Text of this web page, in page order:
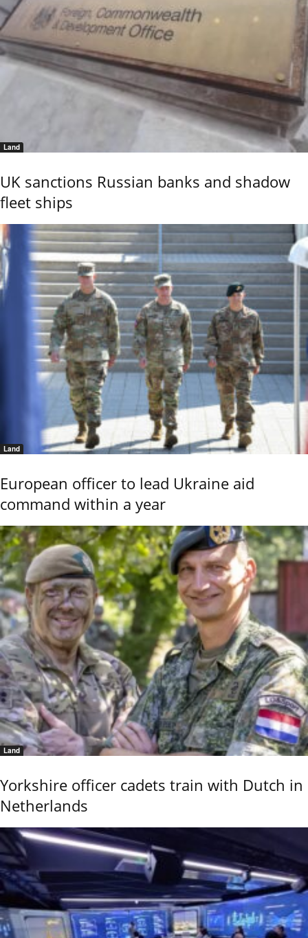
Land
UK sanctions Russian banks and shadow
fleet ships
Land
European officer to lead Ukraine aid
command within a year
Land
Yorkshire officer cadets train with Dutch in
Netherlands